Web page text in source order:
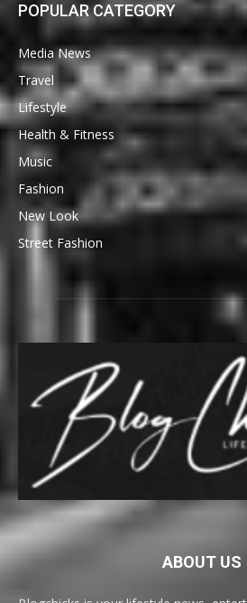
POPULAR CATEGORY
Media News
Travel
Lifestyle
Health & Fitness
Music
Fashion
New Look
Street Fashion
ABOUT US